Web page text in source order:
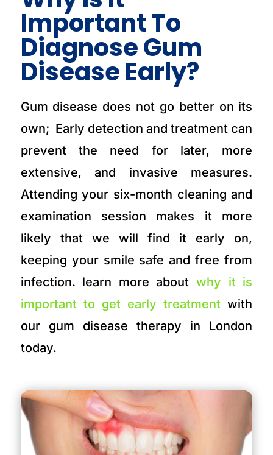
Important To
Diagnose Gum
Disease Early?
Gum disease does not go better on its
own; Early detection and treatment can
prevent the need for later, more
extensive, and invasive measures.
Attending your six-month cleaning and
examination session makes it more
likely that we will find it early on,
keeping your smile safe and free from
infection. learn more aboutwhy it is
important to get early treatment with
our gum disease therapy in London
today.